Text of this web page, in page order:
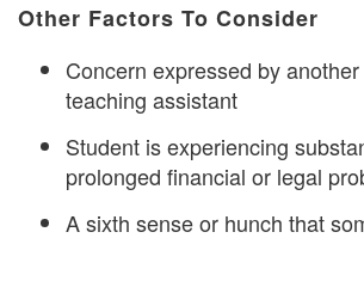
Other Factors To Consider
Concern expressed by
teaching assistant
Student is experiencing
prolonged financial or legal
A sixth sense or hunch that